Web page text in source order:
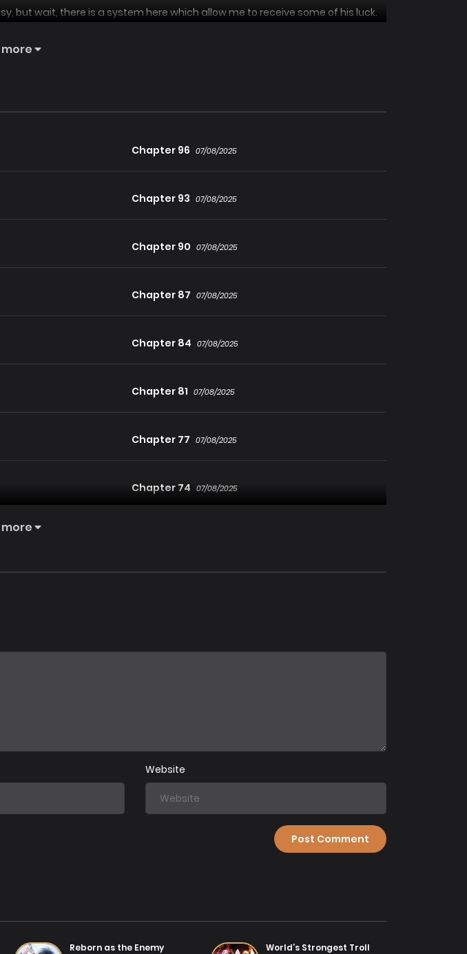
but wait, there is a system here which allow me to receive some of his luck.
Chapter 96 07/08/2025
Chapter 93 07/08/2025
Chapter 90 07/08/2025
Chapter 87 07/08/2025
Chapter 84 07/08/2025
Chapter 81 07/08/2025
Chapter 77 07/08/2025
Chapter 74 07/08/2025
Chapter 56
Chapter 47 31/07/2025
Website
Reborn as the Enemy
World’s Strongest Troll